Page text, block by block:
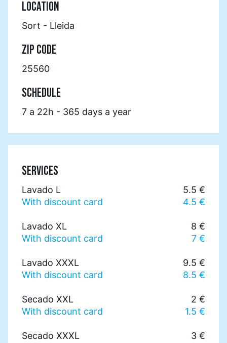
LOCATION
Sort - Lleida
ZIP CODE
25560
SCHEDULE
7 a 22h - 365 days a year
SERVICES
Lavado L
5.5 €
With discount card
4.5 €
Lavado XL
8 €
With discount card
7 €
Lavado XXXL
9.5 €
With discount card
8.5 €
Secado XXL
2 €
With discount card
1.5 €
Secado XXXL
3 €